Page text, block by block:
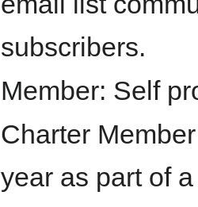
subscribers.
Member: Self
Charter
year as part of